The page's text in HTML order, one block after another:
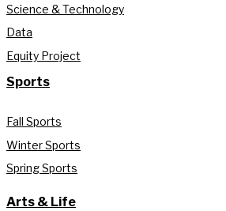
Science & Technology
Data
Equity Project
Sports
Fall Sports
Winter Sports
Spring Sports
Arts & Life